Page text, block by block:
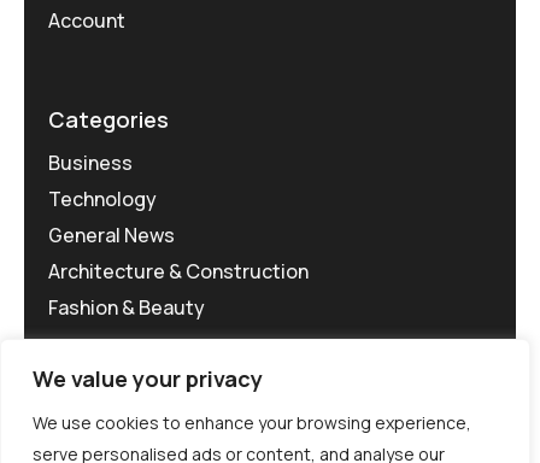
We value your privacy
We use cookies to enhance your browsing experience,
serve personalised ads or content, and analyse our
Account
Categories
Business
Technology
General News
Architecture & Construction
Fashion & Beauty